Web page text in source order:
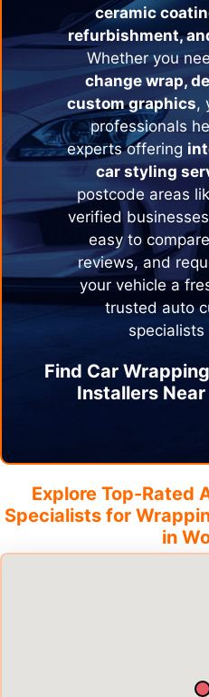
ceramic
refurbishment,
Whether you
change wrap,
custom graphics,
professionals
experts offering
car styling
postcode areas
verified
easy to
reviews, and
your vehicle a
trusted auto
specialists
Find Car
Installers Near
Explore Top-Rated
Specialists for
in